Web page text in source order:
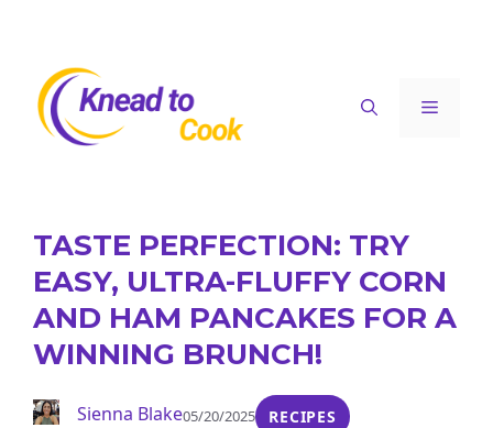
content
Menu
TASTE PERFECTION: TRY
EASY, ULTRA-FLUFFY CORN
AND HAM PANCAKES FOR A
WINNING BRUNCH!
Sienna Blake05/20/2025 RECIPES